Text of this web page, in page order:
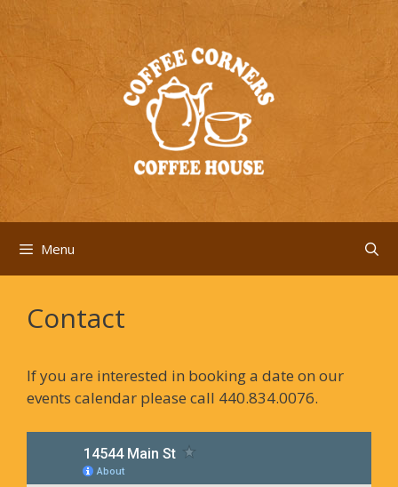
Skip
content
Menu
Contact
If you are interested in booking a date on our
events calendar please call 440.834.0076.